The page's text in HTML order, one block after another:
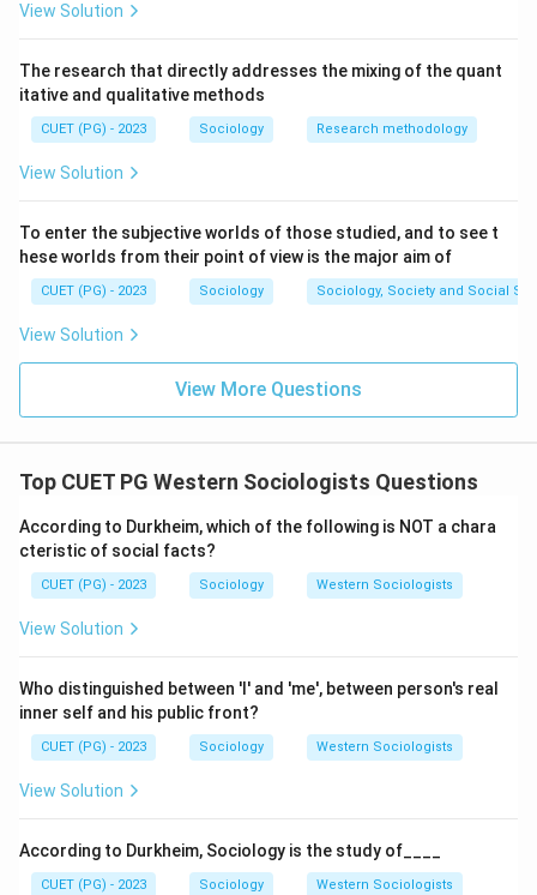
View Solution
The research that directly addresses the mixing of the quant
itative and qualitative methods
CUET (PG) - 2023 Sociology Research methodology
View Solution
To enter the subjective worlds of those studied, and to see t
hese worlds from their point of view is the major aim of
CUET (PG) - 2023 Sociology Sociology, Society and Social
View Solution
View More Questions
Top CUET PG Western Sociologists Questions
According to Durkheim, which of the following is NOT a chara
cteristic of social facts?
CUET (PG) - 2023 Sociology Western Sociologists
View Solution
Who distinguished between 'I' and 'me', between person's real
inner self and his public front?
CUET (PG) - 2023 Sociology Western Sociologists
View Solution
According to Durkheim, Sociology is the study of____
CUET (PG) - 2023 Sociology Western Sociologists